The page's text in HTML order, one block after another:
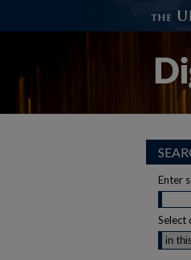
Enter
Select